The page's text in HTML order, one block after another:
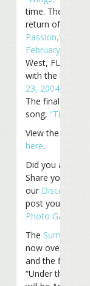
time. The
return of
Passion,”
February 12,
West, FL, and
with the band
23, 2004
The final treat
song,“Tin Cup
View the entire
here.
Did you attend
Share your
our Discussion
post your
Photo Gallery
The
now over. The
and the first one
“Under the Big